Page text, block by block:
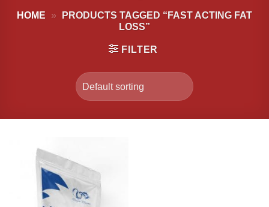
HOME »
PRODUCTS TAGGED “FAST ACTING FAT
LOSS”
FILTER